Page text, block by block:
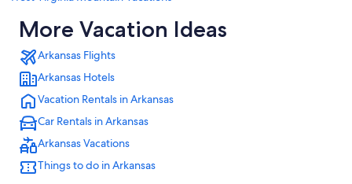
More Vacation Ideas
Arkansas Flights
Arkansas Hotels
Vacation Rentals in Arkansas
Car Rentals in Arkansas
Arkansas Vacations
Things to do in Arkansas